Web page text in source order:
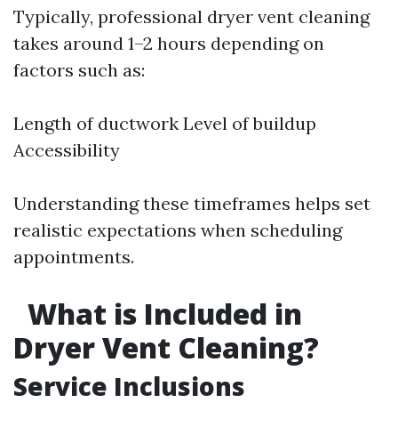
Typically, professional dryer vent cleaning
takes around 1–2 hours depending on
factors such as:
Length of ductwork Level of buildup
Accessibility
Understanding these timeframes helps set
realistic expectations when scheduling
appointments.
What is Included in
Dryer Vent Cleaning?
Service Inclusions